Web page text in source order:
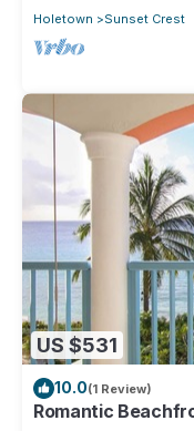
Holetown
Sunset Crest
US $531
10.0(1 Review)
Romantic